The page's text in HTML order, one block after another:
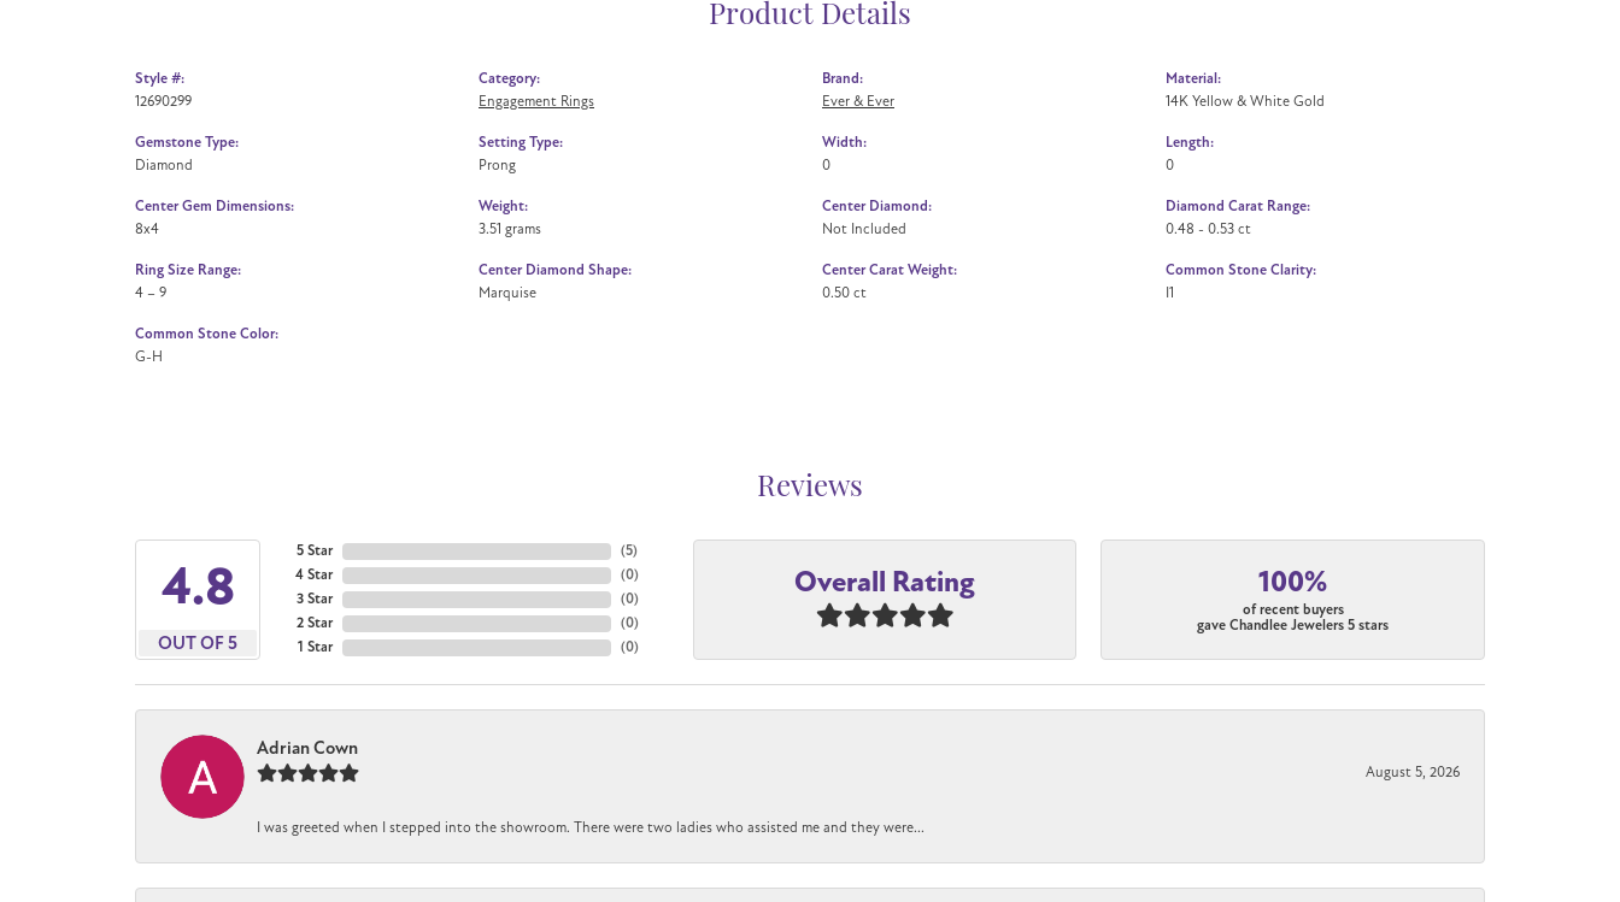
Product Details
Style #:
12690299
Gemstone Type:
Diamond
Center Gem Dimensions:
8x4
Ring Size Range:
4 – 9
Common Stone Color:
G-H
Category:
Engagement Rings
Setting Type:
Prong
Weight:
3.51 grams
Center Diamond Shape:
Marquise
Brand:
Ever & Ever
Width:
0
Center Diamond:
Not Included
Center Carat Weight:
0.50 ct
Material:
14K Yellow & White Gold
Length:
0
Diamond Carat Range:
0.48 - 0.53 ct
Common Stone Clarity:
I1
Reviews
4.8
OUT OF 5
5 Star
4 Star
3 Star
2 Star
1 Star
(5)
(0)
(0)
(0)
(0)
Overall Rating 100%
of recent buyers
gave Chandlee Jewelers 5 stars
Adrian Cown
August 5, 2026
I was greeted when I stepped into the showroom. There were two ladies who assisted me and they were...